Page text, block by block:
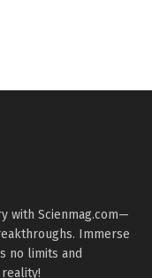
with Scienmag.com—
Immerse
no limits and